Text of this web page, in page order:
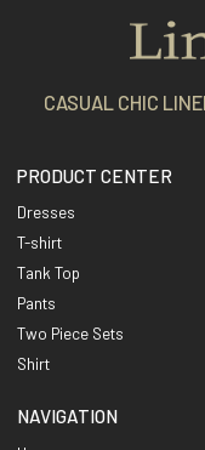
CASUAL CHIC
PRODUCT CENTER
Dresses
T-shirt
Tank Top
Pants
Two Piece Sets
Shirt
NAVIGATION